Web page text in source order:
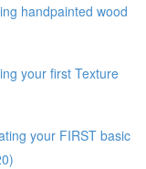
handpainted wood
your first Texture
your FIRST basic